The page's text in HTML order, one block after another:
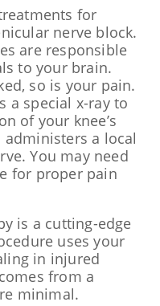
for
nerve block.
are responsible
to your brain.
so is your pain.
a special x-ray to
of your knee’s
a local
You may need
for proper pain
is a cutting-edge
uses your
in injured
from a
minimal.